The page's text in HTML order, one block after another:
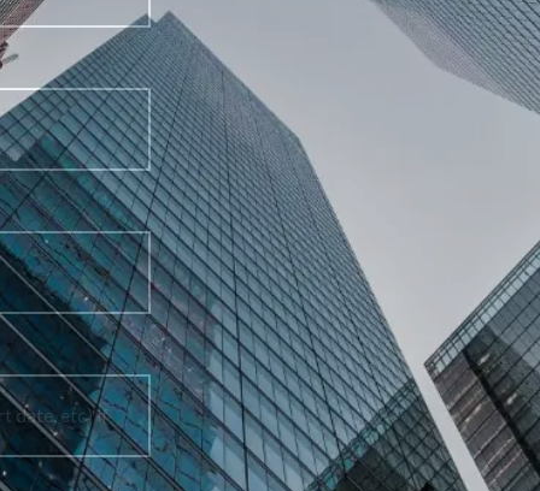
Email Address
Phone Number
How can we help you?